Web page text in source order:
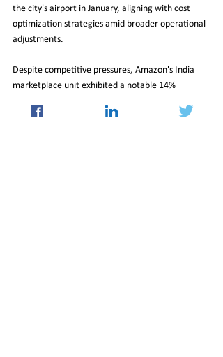
the city's airport in January, aligning with cost
optimization strategies amid broader operational
adjustments.
Despite competitive pressures, Amazon's India
marketplace unit exhibited a notable 14%
accompanied by a 28% reduction in losses. While